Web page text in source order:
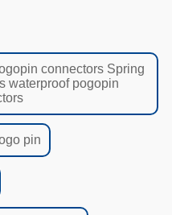
connectors Spring
waterproof pogopin
pin